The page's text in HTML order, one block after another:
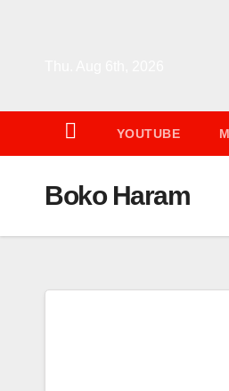
YOUTUBE
Boko Haram